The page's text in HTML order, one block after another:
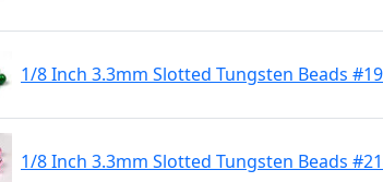
1/8 Inch 3.3mm Slotted Tungsten Beads
1/8 Inch 3.3mm Slotted Tungsten Beads